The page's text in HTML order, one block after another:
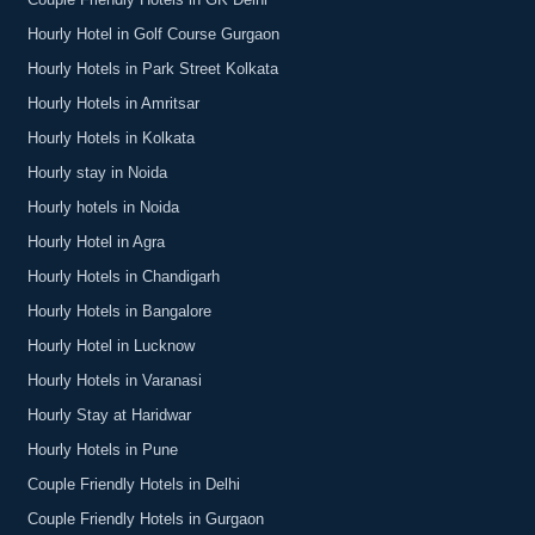
Hourly Hotel in Golf Course Gurgaon
Hourly Hotels in Park Street Kolkata
Hourly Hotels in Amritsar
Hourly Hotels in Kolkata
Hourly stay in Noida
Hourly hotels in Noida
Hourly Hotel in Agra
Hourly Hotels in Chandigarh
Hourly Hotels in Bangalore
Hourly Hotel in Lucknow
Hourly Hotels in Varanasi
Hourly Stay at Haridwar
Hourly Hotels in Pune
Couple Friendly Hotels in Delhi
Couple Friendly Hotels in Gurgaon